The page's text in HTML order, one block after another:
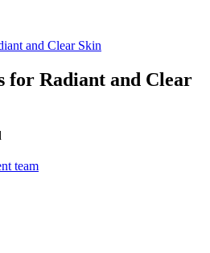
for Radiant and Clear
team